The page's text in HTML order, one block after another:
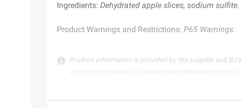
Ingredients: Dehydrated apple slices, sodium sulfite.
Product Warnings and Restrictions: P65 Warnings.
Product information is provided by the supplier and